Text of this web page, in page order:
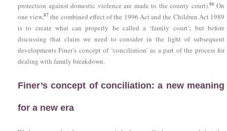
protection against domestic violence are made to the county court).86On
one view,87 the combined effect of the 1996 Act and the Children Act 1989
is to create what can properly be called a ‘family court’; but before
discussing that claim we need to consider in the light of subsequent
developments Finer’s concept of ‘conciliation’ as a part of the process for
dealing with family breakdown.
Finer’s concept of conciliation: a new meaning
for a new era